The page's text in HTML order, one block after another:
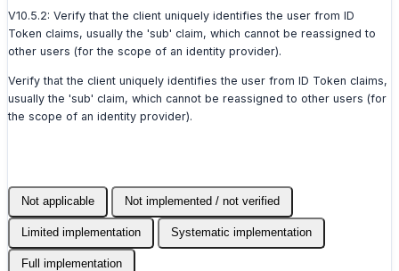
V10.5.2: Verify that the client uniquely identifies the user from ID
Token claims, usually the 'sub' claim, which cannot be reassigned to
other users (for the scope of an identity provider).
Verify that the client uniquely identifies the user from ID Token claims,
usually the 'sub' claim, which cannot be reassigned to other users (for
the scope of an identity provider).
Not applicable Not implemented / not verified
Limited implementation Systematic implementation
Full implementation